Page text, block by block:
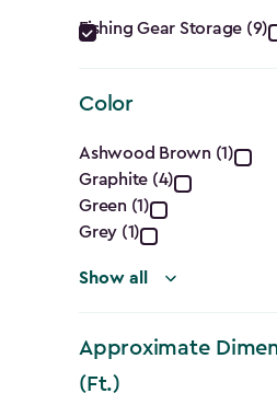
filter
Fishing Gear Storage (9)
Color
Color
filter
Ashwood Brown (1)
Graphite (4)
Green (1)
Grey (1)
Show all
Approximate
(Ft.)